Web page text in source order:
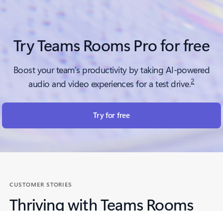
Try Teams Rooms Pro for free
Boost your team’s productivity by taking AI-powered
audio and video experiences for a test drive.2
Try for free
CUSTOMER STORIES
Thriving with Teams Rooms